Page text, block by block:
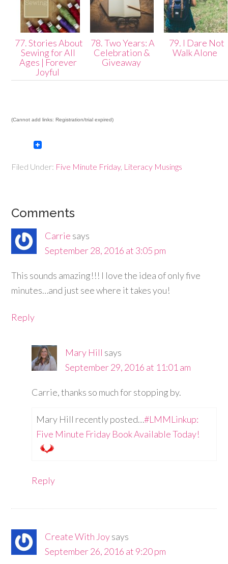
77. Stories About
Sewing for All
Ages | Forever
Joyful
78. Two Years: A
Celebration &
Giveaway
79. I Dare Not
Walk Alone
(Cannot add links: Registration/trial expired)
Filed Under: Five Minute Friday, Literacy Musings
Comments
Carrie says
September 28, 2016 at 3:05 pm
This sounds amazing!!! I love the idea of only five
minutes…and just see where it takes you!
Reply
Mary Hill says
September 29, 2016 at 11:01 am
Carrie, thanks so much for stopping by.
Mary Hill recently posted…#LMMLinkup:
Five Minute Friday Book Available Today!
Reply
Create With Joysays
September 26, 2016 at 9:20 pm